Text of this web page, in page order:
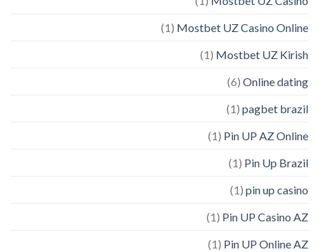
Mostbet UZ Casino Online
(1)
Mostbet UZ Kirish
(1)
Online dating
(6)
pagbet brazil
(1)
Pin UP AZ Online
(1)
Pin Up Brazil
(1)
pin up casino
(1)
Pin UP Casino AZ
(1)
Pin UP Online AZ
(1)